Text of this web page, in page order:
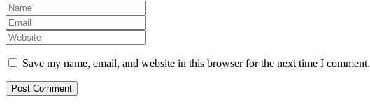
Save my name, email, and website in this browser for the next time I comment.